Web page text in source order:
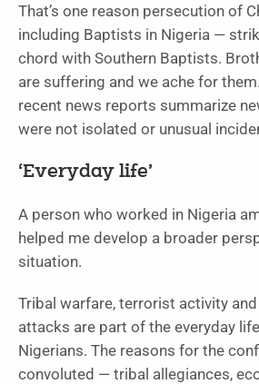
That’s one reason persecution of
including Baptists in Nigeria —
chord with Southern Baptists.
are suffering and we ache for
recent news reports summarize
were not isolated or unusual
‘Everyday life’
A person who worked in Nigeria
helped me develop a broader
situation.
Tribal warfare, terrorist activity
attacks are part of the everyday
Nigerians. The reasons for the
convoluted — tribal allegiances,